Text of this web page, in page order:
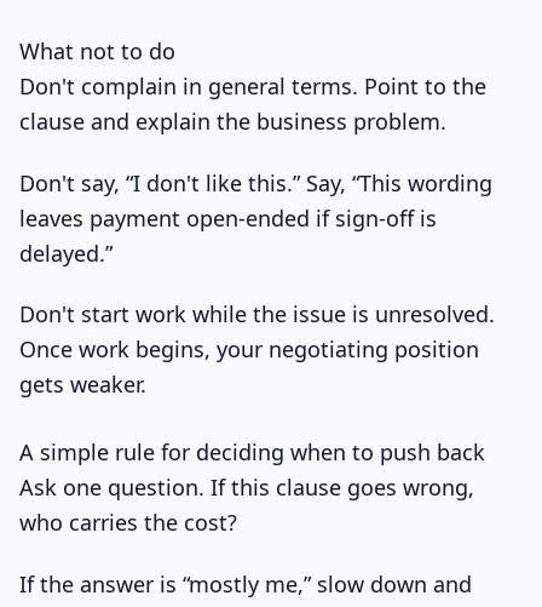
What not to do
Don't complain in general terms. Point to the
clause and explain the business problem.
Don't say, “I don't like this.” Say, “This wording
leaves payment open-ended if sign-off is
delayed.”
Don't start work while the issue is unresolved.
Once work begins, your negotiating position
gets weaker.
A simple rule for deciding when to push back
Ask one question. If this clause goes wrong,
who carries the cost?
If the answer is “mostly me,” slow down and